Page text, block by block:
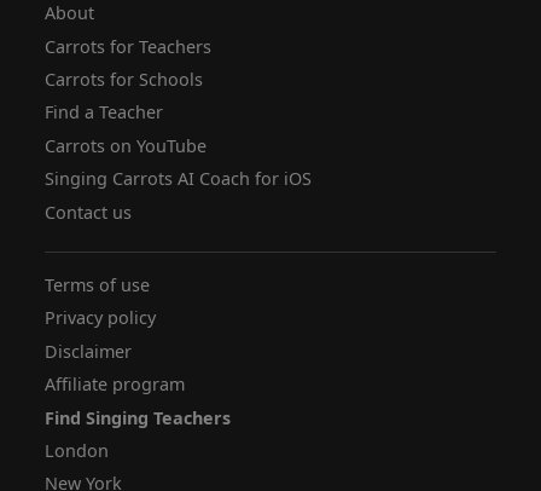
About
Carrots for Teachers
Carrots for Schools
Find a Teacher
Carrots on YouTube
Singing Carrots AI Coach for iOS
Contact us
Terms of use
Privacy policy
Disclaimer
Affiliate program
Find Singing Teachers
London
New York